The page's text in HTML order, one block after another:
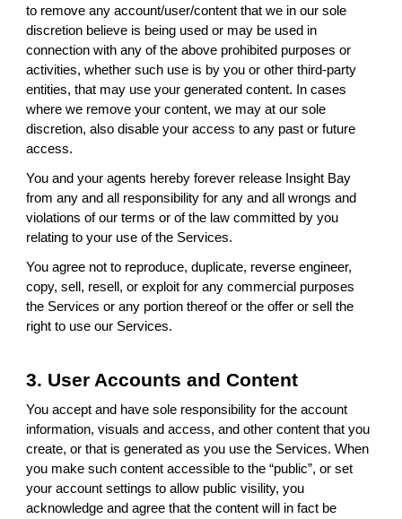
to remove any account/user/content that we in our sole
discretion believe is being used or may be used in
connection with any of the above prohibited purposes or
activities, whether such use is by you or other third-party
entities, that may use your generated content. In cases
where we remove your content, we may at our sole
discretion, also disable your access to any past or future
access.
You and your agents hereby forever release Insight Bay
from any and all responsibility for any and all wrongs and
violations of our terms or of the law committed by you
relating to your use of the Services.
You agree not to reproduce, duplicate, reverse engineer,
copy, sell, resell, or exploit for any commercial purposes
the Services or any portion thereof or the offer or sell the
right to use our Services.
3. User Accounts and Content
You accept and have sole responsibility for the account
information, visuals and access, and other content that you
create, or that is generated as you use the Services. When
you make such content accessible to the “public”, or set
your account settings to allow public visility, you
acknowledge and agree that the content will in fact be